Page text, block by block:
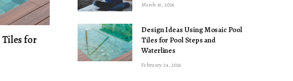
Tiles for
March 16, 2026
Design Ideas Using Mosaic Pool
Tiles for Pool Steps and
Waterlines
February 24, 2026